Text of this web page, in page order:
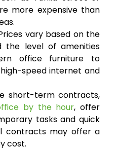
more expensive than
vary based on the
the level of amenities
office furniture to
speed internet and
short-term contracts,
by the hour, offer
tasks and quick
contracts may offer a
cost.